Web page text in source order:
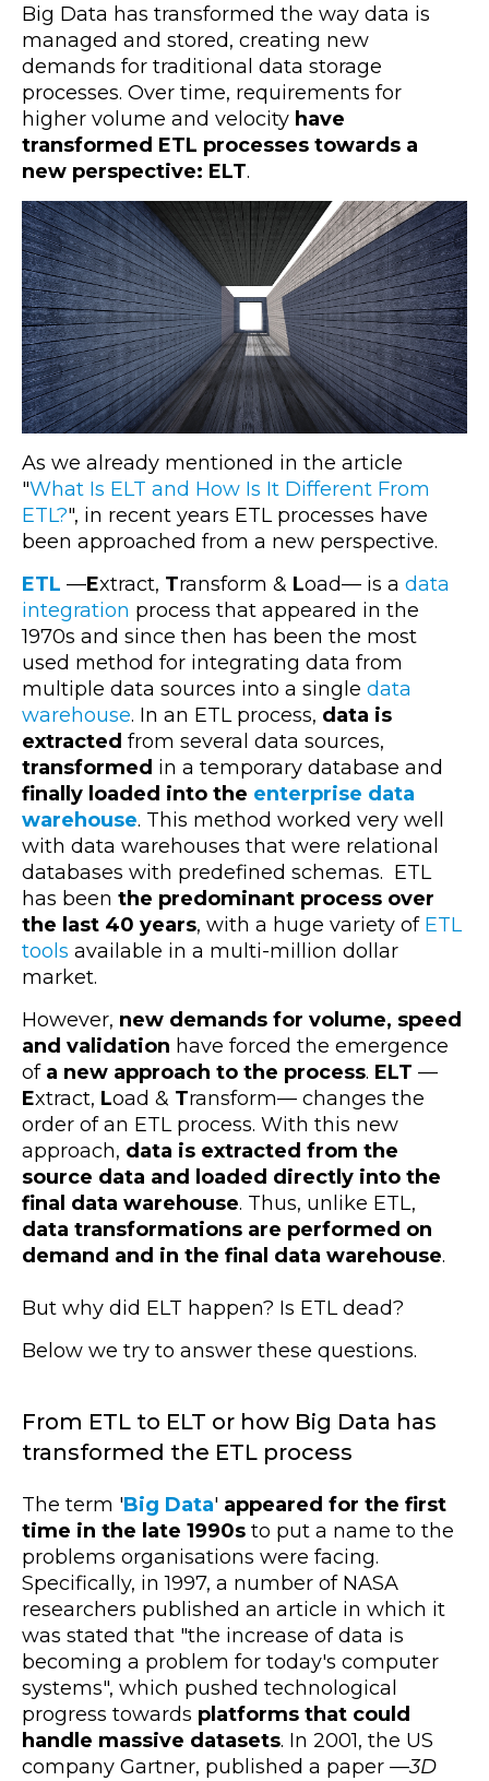
Big Data has transformed the way data is
managed and stored, creating new
demands for traditional data storage
processes. Over time, requirements for
higher volume and velocity have
transformed ETL processes towards a
new perspective: ELT.
As we already mentioned in the article
"What Is ELT and How Is It Different From
ETL?", in recent years ETL processes have
been approached from a new perspective.
ETL —Extract, Transform & Load— is a data
integration process that appeared in the
1970s and since then has been the most
used method for integrating data from
multiple data sources into a single data
warehouse. In an ETL process, data is
extracted from several data sources,
transformed in a temporary database and
finally loaded into the enterprise data
warehouse. This method worked very well
with data warehouses that were relational
databases with predefined schemas. ETL
has been the predominant process over
the last 40 years, with a huge variety of ETL
tools available in a multi-million dollar
market.
However, new demands for volume, speed
and validation have forced the emergence
of a new approach to the process. ELT —
Extract, Load & Transform— changes the
order of an ETL process. With this new
approach, data is extracted from the
source data and loaded directly into the
final data warehouse. Thus, unlike ETL,
data transformations are performed on
demand and in the final data warehouse.
But why did ELT happen? Is ETL dead?
Below we try to answer these questions.
From ETL to ELT or how Big Data has
transformed the ETL process
The term 'Big Data' appeared for the first
time in the late 1990s to put a name to the
problems organisations were facing.
Specifically, in 1997, a number of NASA
researchers published an article in which it
was stated that "the increase of data is
becoming a problem for today's computer
systems", which pushed technological
progress towards platforms that could
handle massive datasets. In 2001, the US
company Gartner, published a paper —3D